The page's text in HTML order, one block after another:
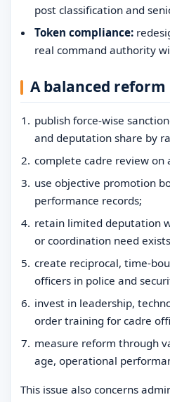
post classification and
Token compliance:
real command authority
A balanced reform
publish force-wise
and deputation share by
complete cadre review on
use objective promotion
performance records;
retain limited deputation
or coordination need
create reciprocal, time-
officers in police and
invest in leadership,
order training for cadre
measure reform through
age, operational
This issue also concerns